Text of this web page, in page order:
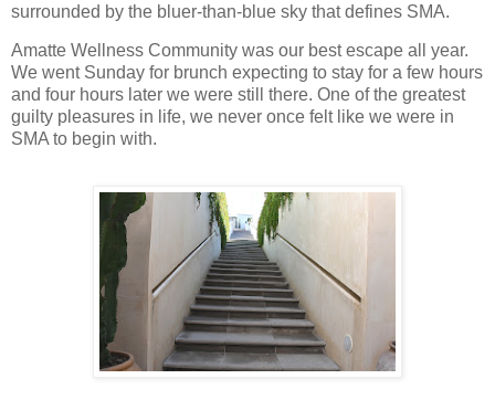
surrounded by the bluer-than-blue sky that defines SMA.
Amatte Wellness Community was our best escape all year.
We went Sunday for brunch expecting to stay for a few hours
and four hours later we were still there. One of the greatest
guilty pleasures in life, we never once felt like we were in
SMA to begin with.